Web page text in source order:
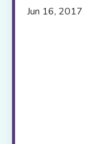
Jun 16, 2017